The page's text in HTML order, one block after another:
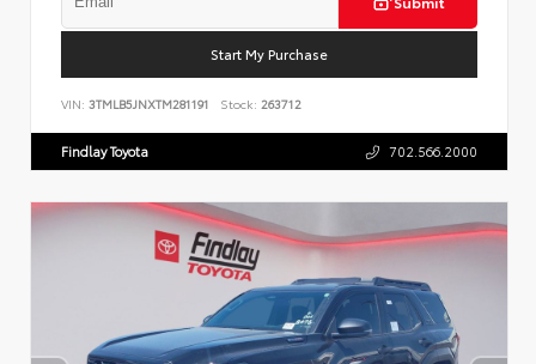
Start My Purchase
VIN: 3TMLB5JNXTM281191 Stock: 263712
Findlay Toyota 702.566.2000